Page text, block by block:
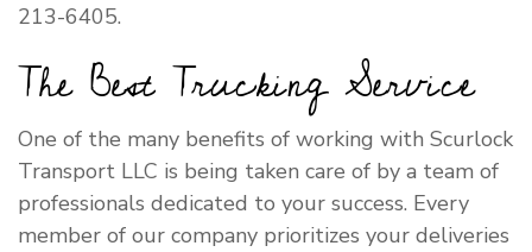
213-6405.
The Best Trucking Service
One of the many benefits of working with Scurlock
Transport LLC is being taken care of by a team of
professionals dedicated to your success. Every
member of our company prioritizes your deliveries